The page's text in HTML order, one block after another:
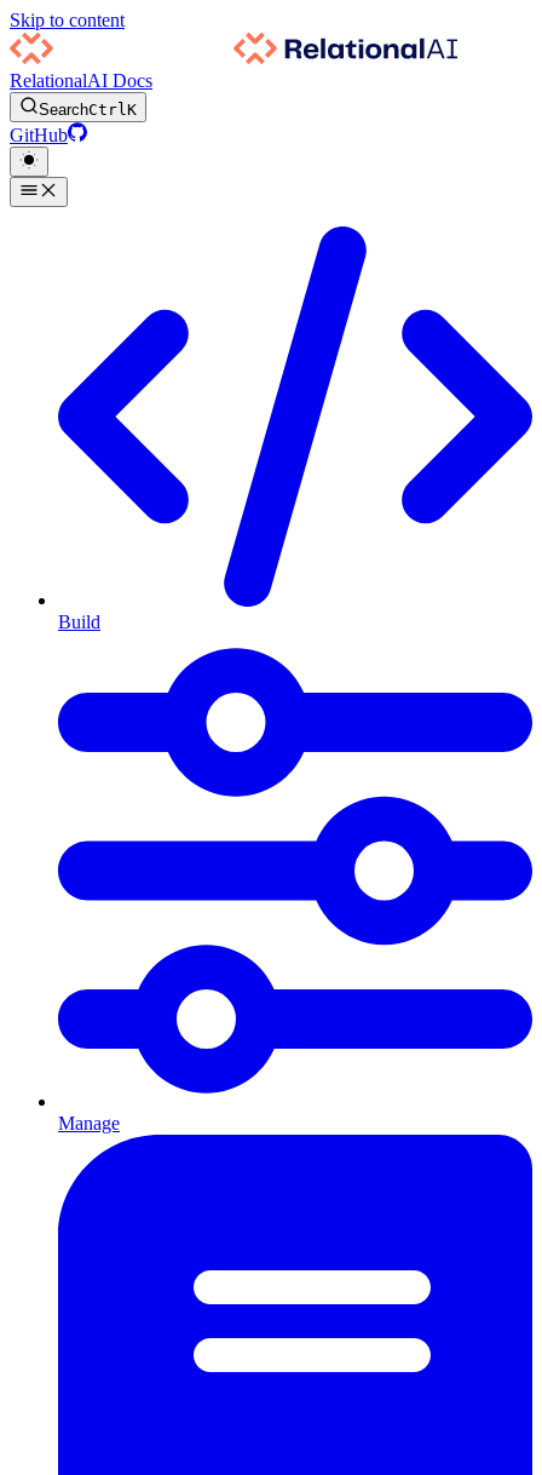
Skip to content
RelationalAI Docs
SearchCtrlK
GitHub
Build
Manage